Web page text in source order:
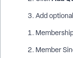
Add
Member